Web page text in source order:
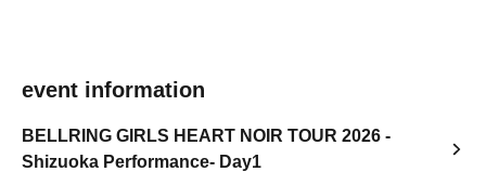
event information
BELLRING GIRLS HEART NOIR TOUR 2026 -
Shizuoka Performance- Day1